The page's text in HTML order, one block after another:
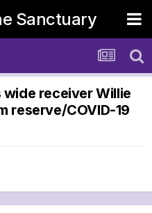
Sanctuary
wide receiver Willie
reserve/COVID-19